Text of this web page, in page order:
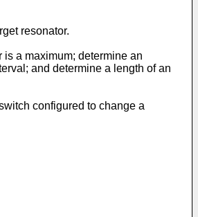
resonator.
a maximum; determine an
and determine a length of an
configured to change a